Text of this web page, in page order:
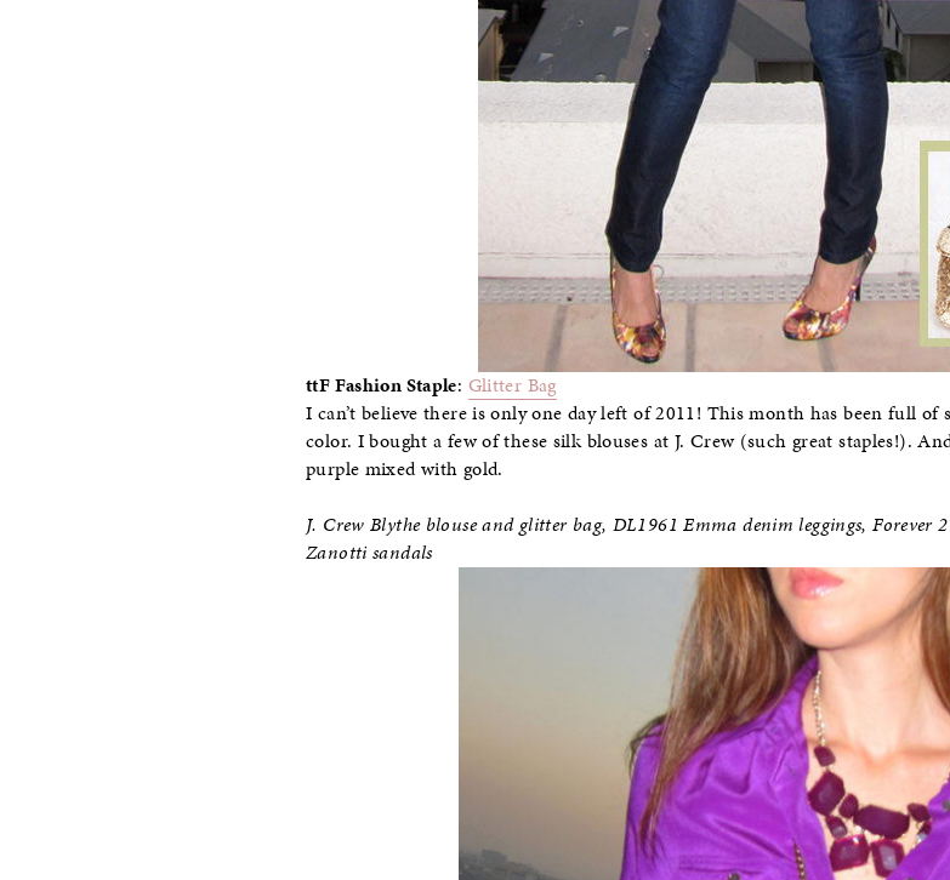
ttF Fashion Staple: Glitter Bag
I can’t believe there is only one day left of 2011! This month has been full
color. I bought a few of these silk blouses at J. Crew (such great staples!).
purple mixed with gold.
J. Crew Blythe blouse and glitter bag, DL1961 Emma denim leggings, Forever
Zanotti sandals